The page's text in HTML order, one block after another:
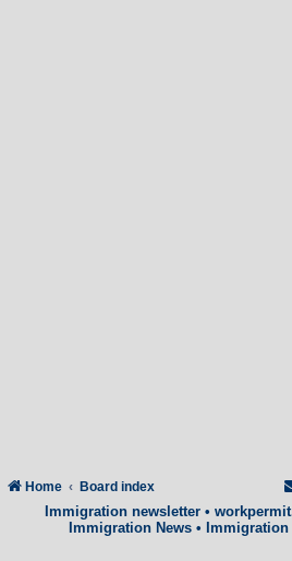
Home Board index
Immigration newsletter•
Immigration News • Immigration